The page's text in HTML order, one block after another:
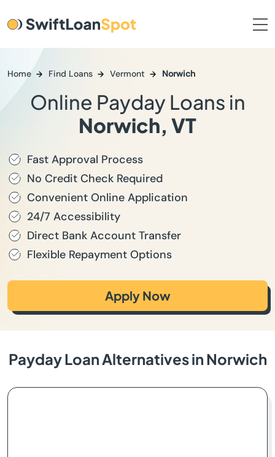
Home Find Loans Vermont Norwich
Online Payday Loans in
Norwich, VT
Fast Approval Process
No Credit Check Required
Convenient Online Application
24/7 Accessibility
Direct Bank Account Transfer
Flexible Repayment Options
Apply Now
Payday Loan Alternatives in Norwich